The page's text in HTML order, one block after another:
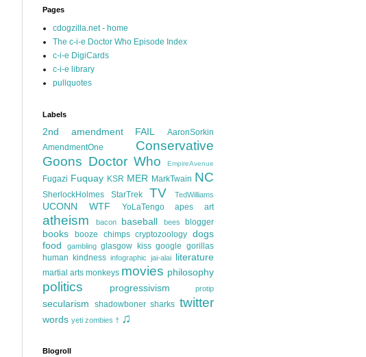
Pages
cdogzilla.net - home
The c-i-e Doctor Who Episode Index
c-i-e DigiCards
c-i-e library
pullquotes
Labels
2nd amendment FAIL
AaronSorkin
AmendmentOne
Conservative
Goons Doctor Who EmpireAvenue
Fugazi Fuquay KSR MER MarkTwain NC
SherlockHolmes StarTrek TV TedWilliams
UCONN WTF YoLaTengo apes art
atheism bacon baseball bees blogger
books booze chimps cryptozoology dogs
food
gambling glasgow kiss google gorillas
human kindness infographic jai-alai literature
martial arts monkeys movies philosophy
politics progressivism protip
secularism shadowboner sharks twitter
words yeti zombies † ♫
Blogroll